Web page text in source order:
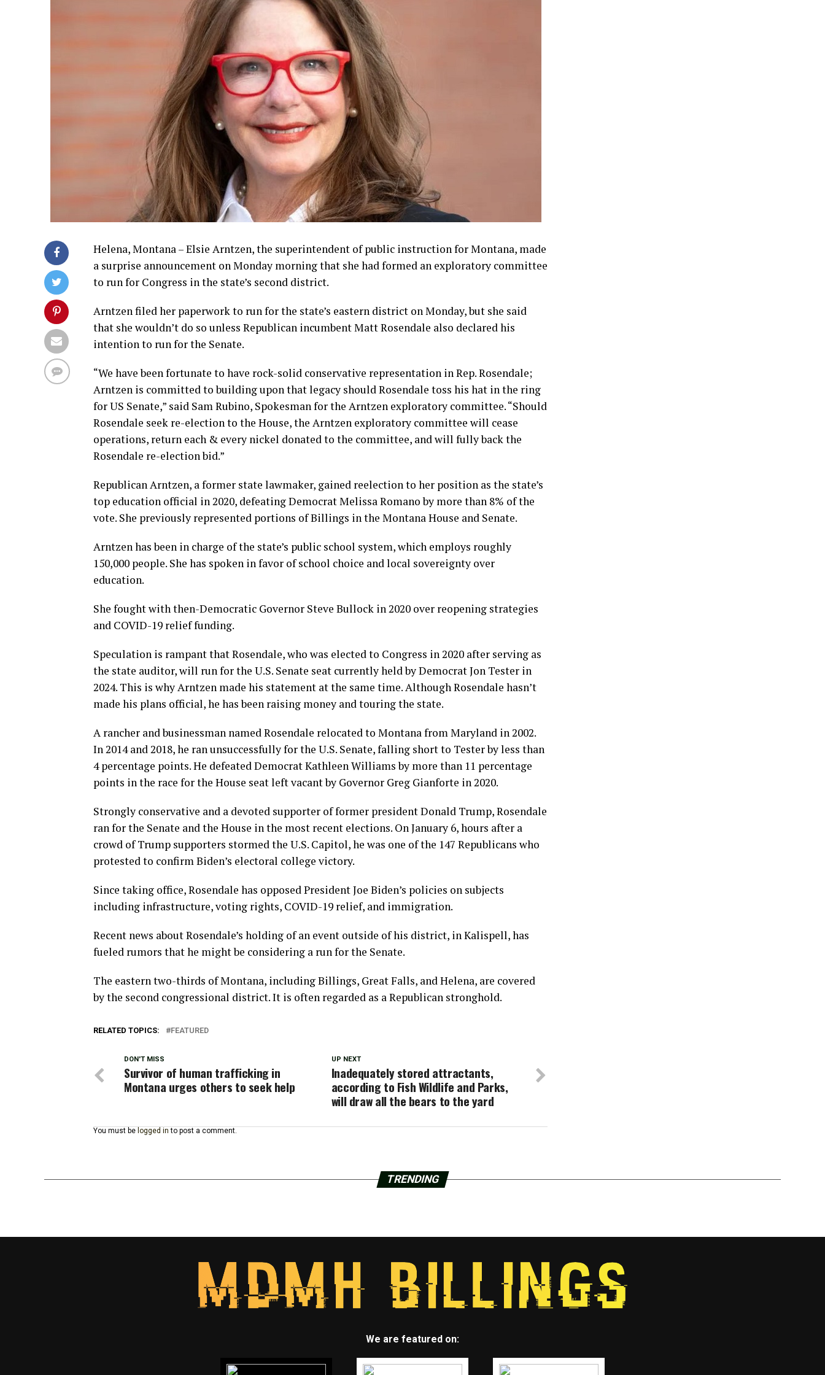
Helena, Montana – Elsie Arntzen, the superintendent of public instruction for Montana, made
a surprise announcement on Monday morning that she had formed an exploratory committee
to run for Congress in the state’s second district.
Arntzen filed her paperwork to run for the state’s eastern district on Monday, but she said
that she wouldn’t do so unless Republican incumbent Matt Rosendale also declared his
intention to run for the Senate.
“We have been fortunate to have rock-solid conservative representation in Rep. Rosendale;
Arntzen is committed to building upon that legacy should Rosendale toss his hat in the ring
for US Senate,” said Sam Rubino, Spokesman for the Arntzen exploratory committee. “Should
Rosendale seek re-election to the House, the Arntzen exploratory committee will cease
operations, return each & every nickel donated to the committee, and will fully back the
Rosendale re-election bid.”
Republican Arntzen, a former state lawmaker, gained reelection to her position as the state’s
top education official in 2020, defeating Democrat Melissa Romano by more than 8% of the
vote. She previously represented portions of Billings in the Montana House and Senate.
Arntzen has been in charge of the state’s public school system, which employs roughly
150,000 people. She has spoken in favor of school choice and local sovereignty over
education.
She fought with then-Democratic Governor Steve Bullock in 2020 over reopening strategies
and COVID-19 relief funding.
Speculation is rampant that Rosendale, who was elected to Congress in 2020 after serving as
the state auditor, will run for the U.S. Senate seat currently held by Democrat Jon Tester in
2024. This is why Arntzen made his statement at the same time. Although Rosendale hasn’t
made his plans official, he has been raising money and touring the state.
A rancher and businessman named Rosendale relocated to Montana from Maryland in 2002.
In 2014 and 2018, he ran unsuccessfully for the U.S. Senate, falling short to Tester by less than
4 percentage points. He defeated Democrat Kathleen Williams by more than 11 percentage
points in the race for the House seat left vacant by Governor Greg Gianforte in 2020.
Strongly conservative and a devoted supporter of former president Donald Trump, Rosendale
ran for the Senate and the House in the most recent elections. On January 6, hours after a
crowd of Trump supporters stormed the U.S. Capitol, he was one of the 147 Republicans who
protested to confirm Biden’s electoral college victory.
Since taking office, Rosendale has opposed President Joe Biden’s policies on subjects
including infrastructure, voting rights, COVID-19 relief, and immigration.
Recent news about Rosendale’s holding of an event outside of his district, in Kalispell, has
fueled rumors that he might be considering a run for the Senate.
The eastern two-thirds of Montana, including Billings, Great Falls, and Helena, are covered
by the second congressional district. It is often regarded as a Republican stronghold.
RELATED TOPICS: FEATURED
UP NEXT
Inadequately stored attractants,
according to Fish Wildlife and Parks,
will draw all the bears to the yard
DON'T MISS
Survivor of human trafficking in
Montana urges others to seek help
You must be logged in to post a comment.
TRENDING
We are featured on: